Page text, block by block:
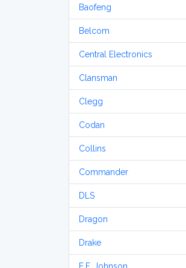
Baofeng
Belcom
Central Electronics
Clansman
Clegg
Codan
Collins
Commander
DLS
Dragon
Drake